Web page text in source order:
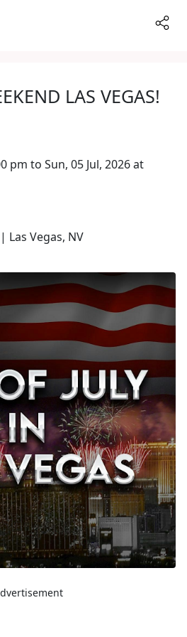
LAS VEGAS!
pm to Sun, 05 Jul, 2026 at
Las Vegas, NV